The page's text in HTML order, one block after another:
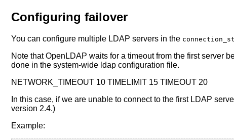
Configuring failover
You can configure multiple LDAP servers in the
Note that OpenLDAP waits for a timeout from the first server
done in the system-wide ldap configuration file.
NETWORK_TIMEOUT 10 TIMELIMIT 15 TIMEOUT 20
In this case, if we are unable to connect to the first LDAP
version 2.4.)
Example: